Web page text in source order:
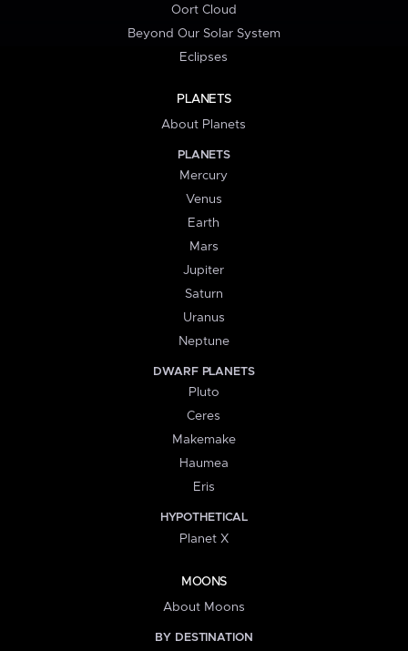
Oort Cloud
Beyond Our Solar System
Eclipses
PLANETS
About Planets
PLANETS
Mercury
Venus
Earth
Mars
Jupiter
Saturn
Uranus
Neptune
DWARF PLANETS
Pluto
Ceres
Makemake
Haumea
Eris
HYPOTHETICAL
Planet X
MOONS
About Moons
BY DESTINATION